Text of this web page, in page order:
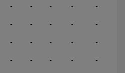
- - - - -
- - - - -
- - - - -
- - - - -